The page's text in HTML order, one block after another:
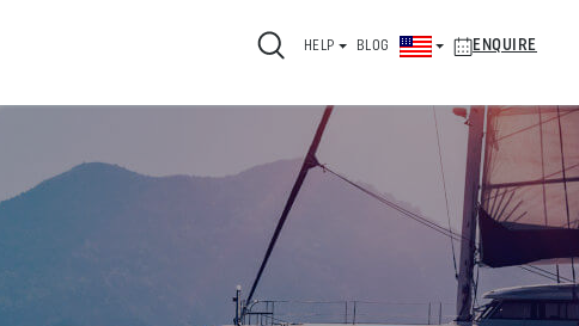
HELP BLOG ENQUIRE